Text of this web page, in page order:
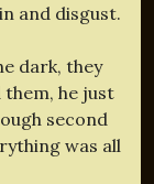
and disgust.
dark, they
them, he just
second
was all